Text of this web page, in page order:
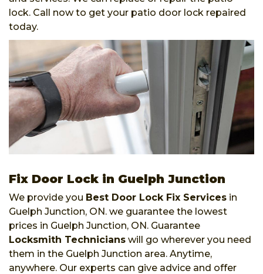
lock. Call now to get your patio door lock repaired
today.
Fix Door Lock in Guelph Junction
We provide you Best Door Lock Fix Services in
Guelph Junction, ON. we guarantee the lowest
prices in Guelph Junction, ON. Guarantee
Locksmith Technicians will go wherever you need
them in the Guelph Junction area. Anytime,
anywhere. Our experts can give advice and offer